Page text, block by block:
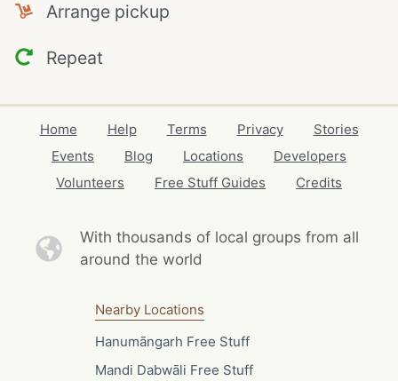
Arrange pickup
Repeat
Home Help Terms Privacy
Stories
Events
Blog Locations
Developers
Volunteers
Free Stuff Guides Credits
With thousands of local groups from all
around the world
Nearby Locations
Hanumāngarh Free Stuff
Mandi Dabwāli Free Stuff